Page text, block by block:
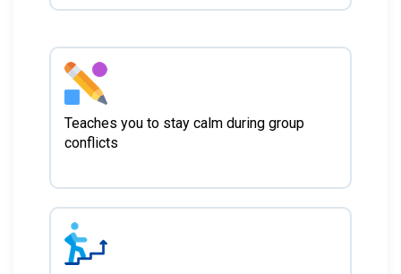
Teaches you to stay calm during group
conflicts